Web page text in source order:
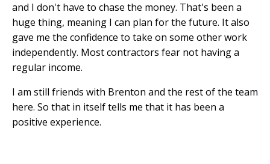
and I don't have to chase the money. That's been a
huge thing, meaning I can plan for the future. It also
gave me the confidence to take on some other work
independently. Most contractors fear not having a
regular income.
I am still friends with Brenton and the rest of the team
here. So that in itself tells me that it has been a
positive experience.